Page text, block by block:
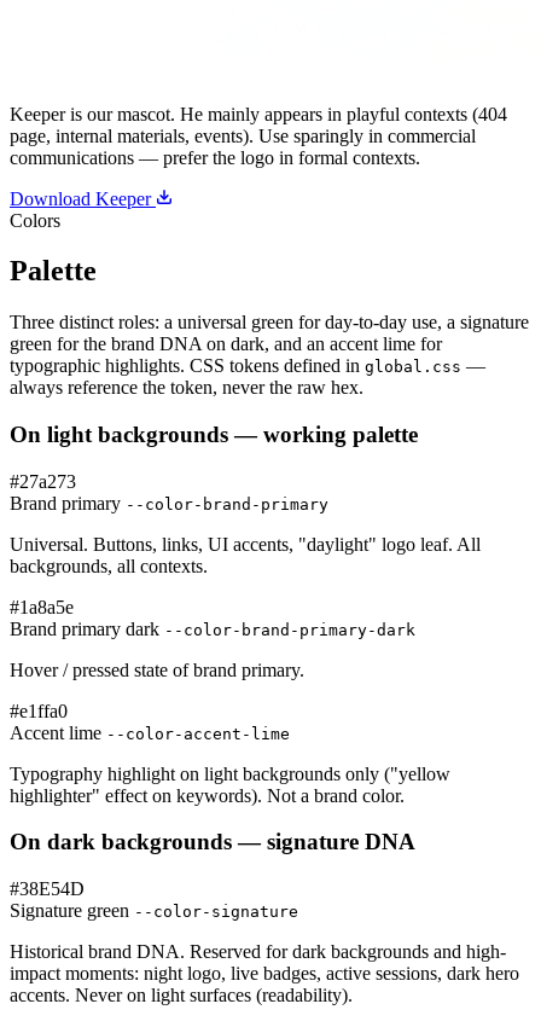
Keeper is our mascot. He mainly appears in playful contexts (404
page, internal materials, events). Use sparingly in commercial
communications — prefer the logo in formal contexts.
Download Keeper
Colors
Palette
Three distinct roles: a universal green for day-to-day use, a signature
green for the brand DNA on dark, and an accent lime for
typographic highlights. CSS tokens defined in global.css —
always reference the token, never the raw hex.
On light backgrounds — working palette
#27a273
Brand primary --color-brand-primary
Universal. Buttons, links, UI accents, "daylight" logo leaf. All
backgrounds, all contexts.
#1a8a5e
Brand primary dark --color-brand-primary-dark
Hover / pressed state of brand primary.
#e1ffa0
Accent lime --color-accent-lime
Typography highlight on light backgrounds only ("yellow
highlighter" effect on keywords). Not a brand color.
On dark backgrounds — signature DNA
#38E54D
Signature green --color-signature
Historical brand DNA. Reserved for dark backgrounds and high-
impact moments: night logo, live badges, active sessions, dark hero
accents. Never on light surfaces (readability).